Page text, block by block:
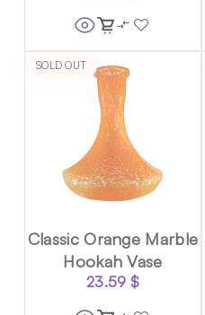
SOLD OUT
Classic Orange Marble
Hookah Vase
23.59 $